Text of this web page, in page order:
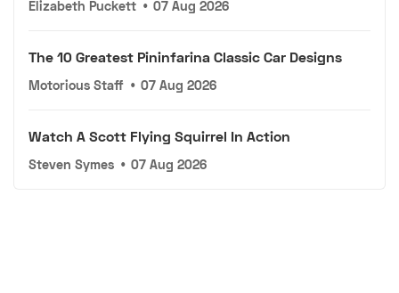
Elizabeth Puckett • 07 Aug 2026
The 10 Greatest Pininfarina Classic Car Designs
Motorious Staff • 07 Aug 2026
Watch A Scott Flying Squirrel In Action
Steven Symes • 07 Aug 2026